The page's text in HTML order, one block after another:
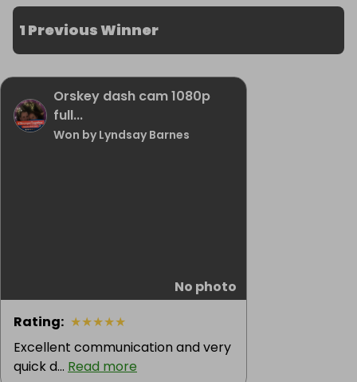
1 Previous Winner
Orskey dash cam 1080p
full...
Won by Lyndsay Barnes
No photo
Rating: ★★★★★
Excellent communication and very
quick d... Read more